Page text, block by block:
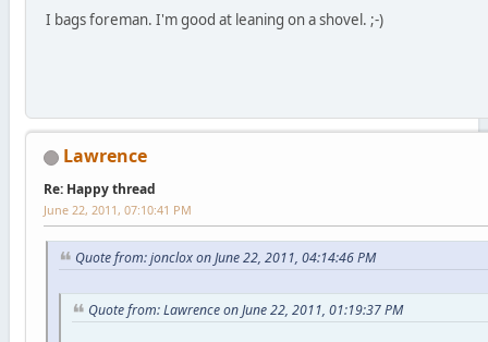
I bags foreman. I'm good at leaning on a shovel. ;-)
Lawrence
Re: Happy thread
June 22, 2011, 07:10:41 PM
Quote from: jonclox on June 22, 2011, 04:14:46 PM
Quote from: Lawrence on June 22, 2011, 01:19:37 PM